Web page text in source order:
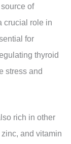
of
crucial role in
for
thyroid
stress and
rich in other
and vitamin